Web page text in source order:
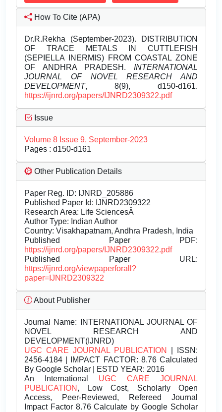
How To Cite (APA)
Dr.R.Rekha (September-2023). DISTRIBUTION
OF TRACE METALS IN CUTTLEFISH
(SEPIELLA INERMIS) FROM COASTAL ZONE
OF ANDHRA PRADESH. INTERNATIONAL
JOURNAL OF NOVEL RESEARCH AND
DEVELOPMENT, 8(9), d150-d161.
https://ijnrd.org/papers/IJNRD2309322.pdf
Issue
Volume 8 Issue 9, September-2023
Pages : d150-d161
Other Publication Details
Paper Reg. ID: IJNRD_205886
Published Paper Id: IJNRD2309322
Research Area: Life SciencesÂ
Author Type: Indian Author
Country: Visakhapatnam, Andhra Pradesh, India
Published Paper PDF:
https://ijnrd.org/papers/IJNRD2309322.pdf
Published Paper URL:
https://ijnrd.org/viewpaperforall?
paper=IJNRD2309322
About Publisher
Journal Name: INTERNATIONAL JOURNAL OF
NOVEL RESEARCH AND
DEVELOPMENT(IJNRD)
UGC CARE JOURNAL PUBLICATION
| ISSN:
2456-4184 | IMPACT FACTOR: 8.76 Calculated
By Google Scholar | ESTD YEAR: 2016
An International UGC CARE JOURNAL
PUBLICATION , Low Cost, Scholarly Open
Access, Peer-Reviewed, Refereed Journal
Impact Factor 8.76 Calculate by Google Scholar